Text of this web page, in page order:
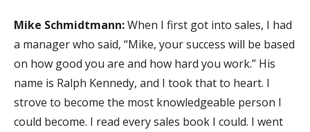
Mike Schmidtmann:When I first got into sales, I had
a manager who said, “Mike, your success will be based
on how good you are and how hard you work.” His
name is Ralph Kennedy, and I took that to heart. I
strove to become the most knowledgeable person I
could become. I read every sales book I could. I went